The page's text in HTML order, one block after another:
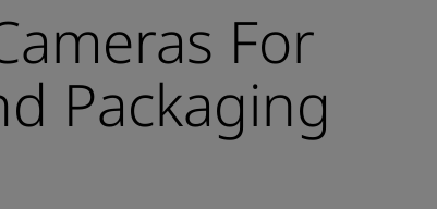
For
Packaging